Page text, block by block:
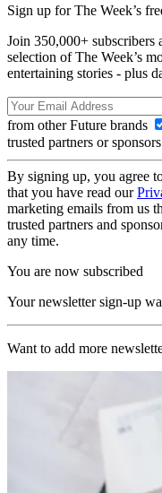
Sign up for The Week’s
Join 350,000+
selection of The Week’s
entertaining stories - plus
from other Future brands
trusted partners or sponsors
By signing up, you agree
that you have read our
marketing emails from us
trusted partners and
any time.
You are now subscribed
Your newsletter sign-up
Want to add more